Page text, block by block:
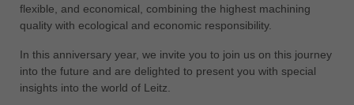
flexible, and economical, combining the highest machining
quality with ecological and economic responsibility.
In this anniversary year, we invite you to join us on this journey
into the future and are delighted to present you with special
insights into the world of Leitz.